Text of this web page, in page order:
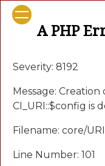
A PHP
Severity: 8192
Message:
CI_URI::$config is
Filename: core/
Line Number: 101